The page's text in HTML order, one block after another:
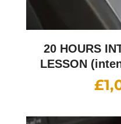
20 HOURS
LESSON
£